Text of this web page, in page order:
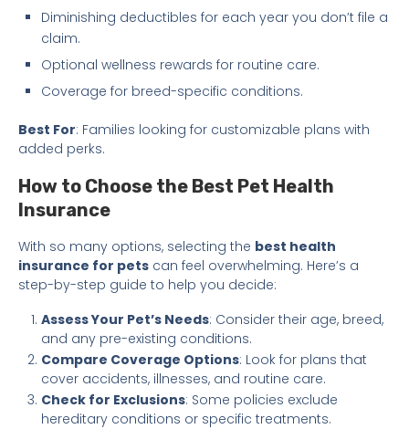
Diminishing deductibles for each year you don’t file a
claim.
Optional wellness rewards for routine care.
Coverage for breed-specific conditions.
Best For: Families looking for customizable plans with
added perks.
How to Choose the Best Pet Health
Insurance
With so many options, selecting the best health
insurance for pets can feel overwhelming. Here’s a
step-by-step guide to help you decide:
Assess Your Pet’s Needs: Consider their age, breed,
and any pre-existing conditions.
Compare Coverage Options: Look for plans that
cover accidents, illnesses, and routine care.
Check for Exclusions: Some policies exclude
hereditary conditions or specific treatments.